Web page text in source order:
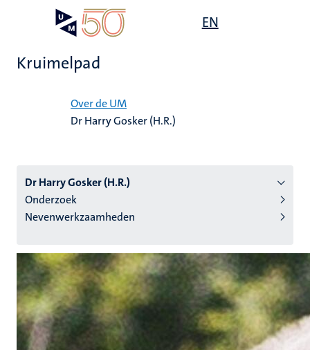
EN
Kruimelpad
Over de UM
Dr Harry Gosker (H.R.)
Dr Harry Gosker (H.R.)
Onderzoek
Nevenwerkzaamheden